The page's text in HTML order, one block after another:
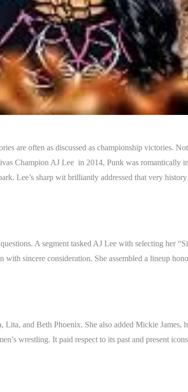
are often as discussed as championship victories.
Champion AJ Lee in 2014, Punk was
Lee’s sharp wit brilliantly addressed that very
A segment tasked AJ Lee with selecting her
with sincere consideration. She assembled a lineup
and Beth Phoenix. She also added Mickie
wrestling. It paid respect to its past and present